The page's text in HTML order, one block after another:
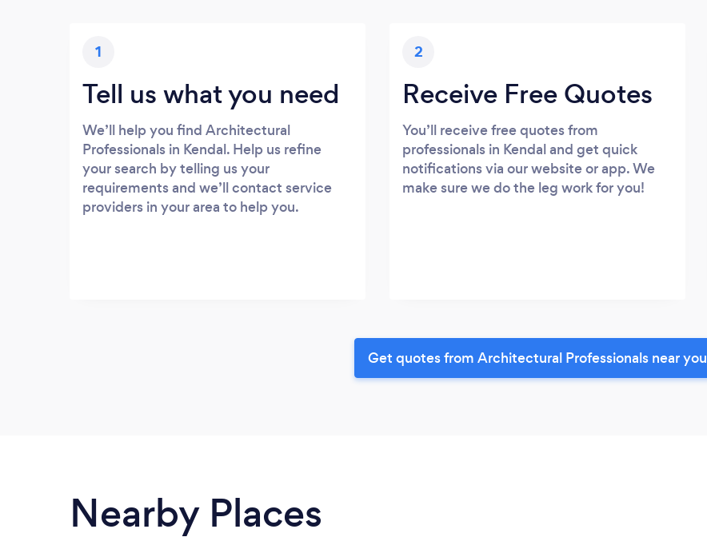
1
Tell us what you need
We’ll help you find Architectural
Professionals in Kendal. Help us refine
your search by telling us your
requirements and we’ll contact service
providers in your area to help you.
2
Receive Free Quotes
You’ll receive free quotes from
professionals in Kendal and get quick
notifications via our website or app. We
make sure we do the leg work for you!
Get quotes from Architectural Professionals near you
Nearby Places